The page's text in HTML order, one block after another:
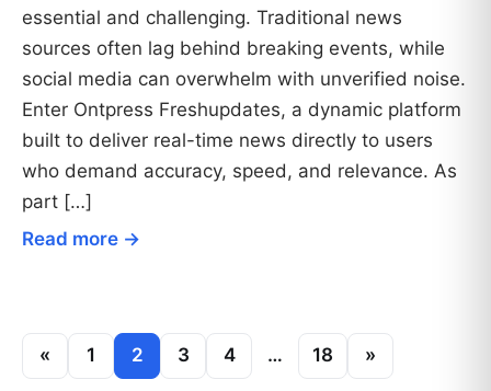
essential and challenging. Traditional news
sources often lag behind breaking events, while
social media can overwhelm with unverified noise.
Enter Ontpress Freshupdates, a dynamic platform
built to deliver real-time news directly to users
who demand accuracy, speed, and relevance. As
part […]
Read more →
« 1 2 3 4 … 18 »